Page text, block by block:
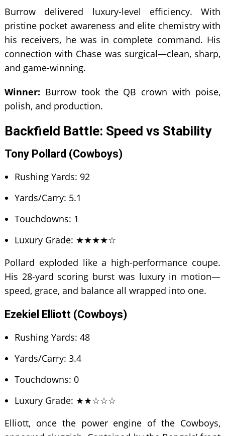
Burrow delivered luxury-level efficiency. With
pristine pocket awareness and elite chemistry with
his receivers, he was in complete command. His
connection with Chase was surgical—clean, sharp,
and game-winning.
Winner: Burrow took the QB crown with poise,
polish, and production.
Backfield Battle: Speed vs Stability
Tony Pollard (Cowboys)
Rushing Yards: 92
Yards/Carry: 5.1
Touchdowns: 1
Luxury Grade: ★★★★☆
Pollard exploded like a high-performance coupe.
His 28-yard scoring burst was luxury in motion—
speed, grace, and balance all wrapped into one.
Ezekiel Elliott (Cowboys)
Rushing Yards: 48
Yards/Carry: 3.4
Touchdowns: 0
Luxury Grade: ★★☆☆☆
Elliott, once the power engine of the Cowboys,